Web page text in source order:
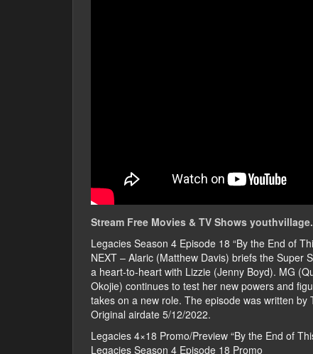
Stream Free Movies & TV Shows
Legacies Season 4 Episode 18 “By the End of
NEXT – Alaric (Matthew Davis) briefs the Super
a heart-to-heart with Lizzie (Jenny Boyd). MG
Okojie) continues to test her new powers and
takes on a new role. The episode was written
Original airdate 5/12/2022.
Legacies 4×18 Promo/Preview “By the End of
Legacies Season 4 Episode 18 Promo